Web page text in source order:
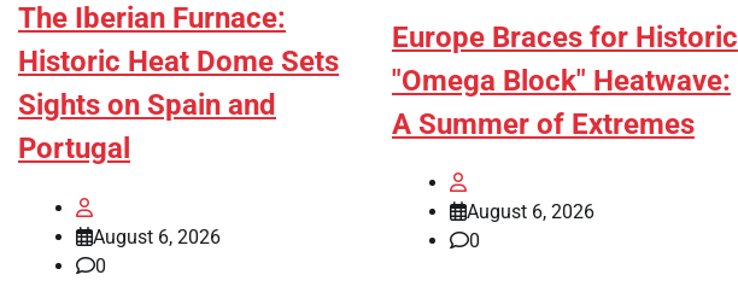
The Iberian Furnace:
Historic Heat Dome Sets
Sights on Spain and
Portugal
August 6, 2026
0
Europe Braces for Historic
"Omega Block" Heatwave:
A Summer of Extremes
August 6, 2026
0